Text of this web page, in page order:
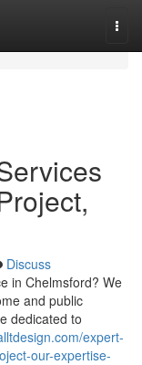
Discuss
in Chelmsford? We
and public
dedicated to
expert-
our-expertise-